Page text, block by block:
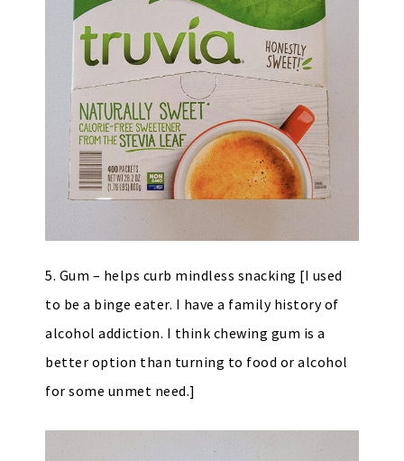
5. Gum – helps curb mindless snacking [I used
to be a binge eater. I have a family history of
alcohol addiction. I think chewing gum is a
better option than turning to food or alcohol
for some unmet need.]